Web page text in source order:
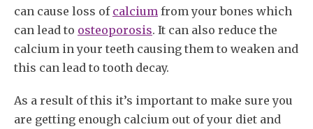
can cause loss of calcium from your bones which
can lead to osteoporosis. It can also reduce the
calcium in your teeth causing them to weaken and
this can lead to tooth decay.
As a result of this it’s important to make sure you
are getting enough calcium out of your diet and